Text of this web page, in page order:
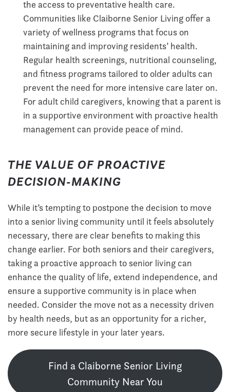
the access to preventative health care.
Communities like Claiborne Senior Living offer a
variety of wellness programs that focus on
maintaining and improving residents’ health.
Regular health screenings, nutritional counseling,
and fitness programs tailored to older adults can
prevent the need for more intensive care later on.
For adult child caregivers, knowing that a parent is
in a supportive environment with proactive health
management can provide peace of mind.
THE VALUE OF PROACTIVE
DECISION-MAKING
While it’s tempting to postpone the decision to move
into a senior living community until it feels absolutely
necessary, there are clear benefits to making this
change earlier. For both seniors and their caregivers,
taking a proactive approach to senior living can
enhance the quality of life, extend independence, and
ensure a supportive community is in place when
needed. Consider the move not as a necessity driven
by health needs, but as an opportunity for a richer,
more secure lifestyle in your later years.
Find a Claiborne Senior Living
Community Near You